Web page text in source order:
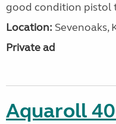
good condition pistol
Location: Sevenoaks,
Private ad
Aquaroll